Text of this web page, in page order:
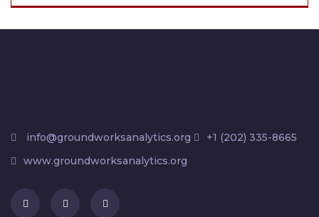
info@groundworksanalytics.org
+1 (202) 335-8665
www.groundworksanalytics.org